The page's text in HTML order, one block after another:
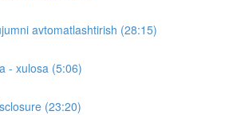
avtomatlashtirish (28:15)
- xulosa (5:06)
(23:20)